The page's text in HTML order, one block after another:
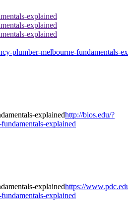
explained
explained
explained
plumber-melbourne-fundamentals-
http://bios.edu/?
explained
https://
explained